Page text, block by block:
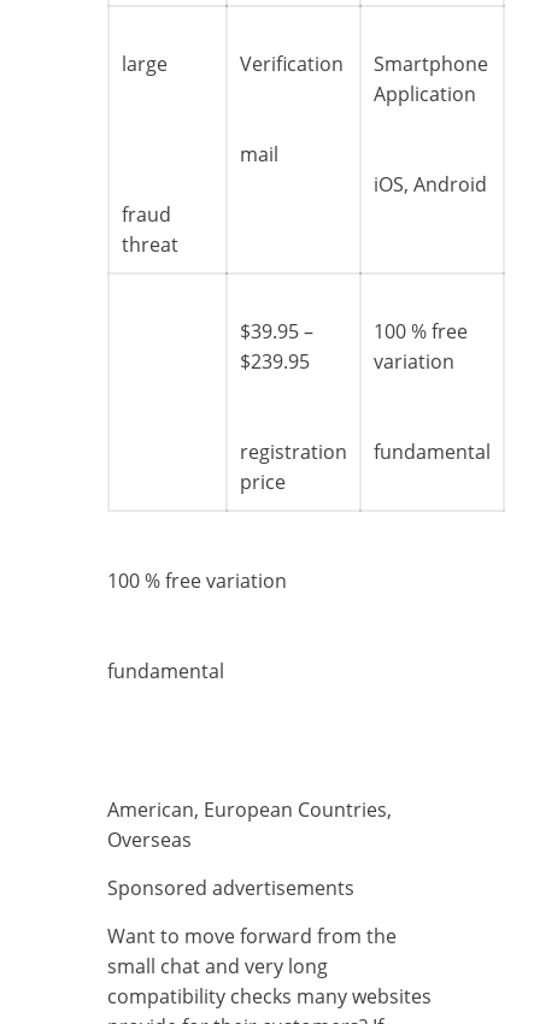
large
fraud
threat
Verification
mail
Smartphone
Application
iOS, Android
$39.95 –
$239.95
registration
price
100 % free
variation
fundamental
100 % free variation
fundamental
American, European Countries,
Overseas
Sponsored advertisements
Want to move forward from the
small chat and very long
compatibility checks many websites